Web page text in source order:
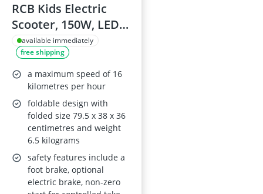
RCB Kids Electric
Scooter, 150W, LED
Display, LED Lights,
Foldable, 9.94 mph,
Ages 6–12
available immediately
free shipping
a maximum speed of 16
kilometres per hour
foldable design with
folded size 79.5 x 38 x 36
centimetres and weight
6.5 kilograms
safety features include a
foot brake, optional
electric brake, non-zero